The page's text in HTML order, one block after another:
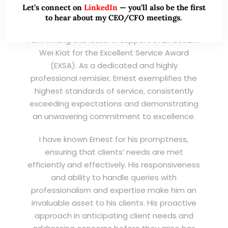
Chairman & CEO
I am writing this letter in support of Ernest Lim
Wei Kiat for the Excellent Service Award
(EXSA). As a dedicated and highly
professional remisier, Ernest exemplifies the
highest standards of service, consistently
exceeding expectations and demonstrating
an unwavering commitment to excellence.
I have known Ernest for his promptness,
ensuring that clients’ needs are met
efficiently and effectively. His responsiveness
and ability to handle queries with
professionalism and expertise make him an
invaluable asset to his clients. His proactive
approach in anticipating client needs and
Let’s connect on LinkedIn — you’ll also be the first
to hear about my CEO/CFO meetings.